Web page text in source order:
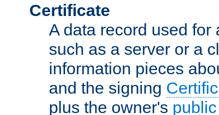
Certificate
A data record used
such as a server or a
information pieces
and the signing
plus the owner's